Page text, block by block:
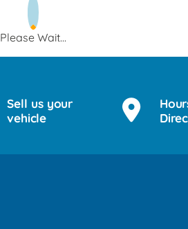
Please Wait...
Sell us your
vehicle